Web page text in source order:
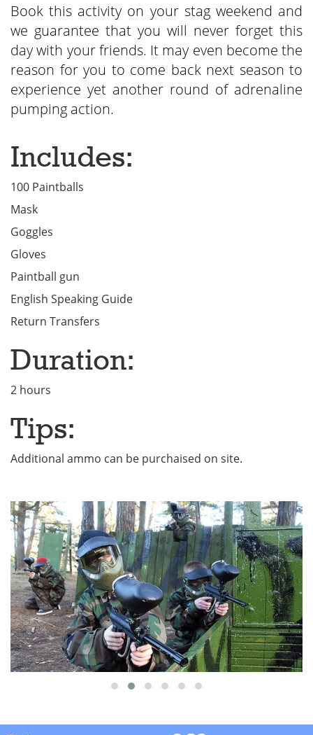
Book this activity on your stag weekend and
we guarantee that you will never forget this
day with your friends. It may even become the
reason for you to come back next season to
experience yet another round of adrenaline
pumping action.
Includes:
100 Paintballs
Mask
Goggles
Gloves
Paintball gun
English Speaking Guide
Return Transfers
Duration:
2 hours
Tips:
Additional ammo can be purchaised on site.